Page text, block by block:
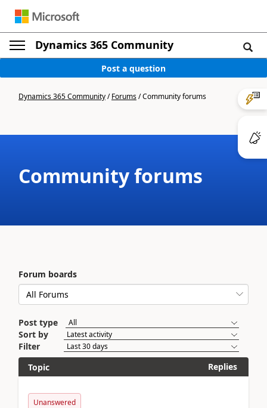
Dynamics 365 Community
Post a question
Dynamics 365 Community/Forums/Community forums
Community forums
Forum boards
Post type
Sort by
Filter
Topic
Replies
Unanswered